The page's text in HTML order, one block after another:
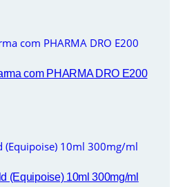
com PHARMA DRO E200
(Equipoise) 10ml 300mg/ml